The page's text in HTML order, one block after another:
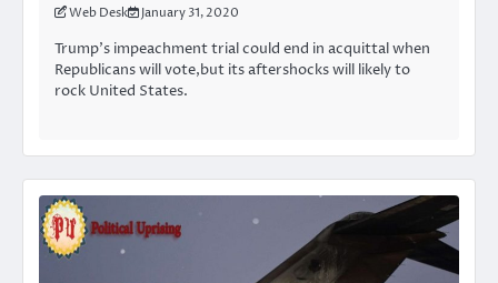
Web Desk January 31, 2020
Trump’s impeachment trial could end in acquittal when
Republicans will vote,but its aftershocks will likely to
rock United States.